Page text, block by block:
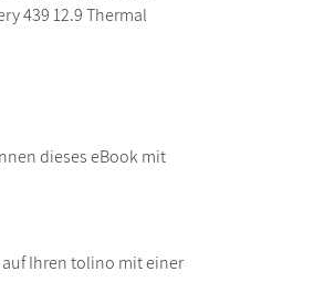
439 12.9 Thermal
dieses eBook mit
Ihren tolino mit einer